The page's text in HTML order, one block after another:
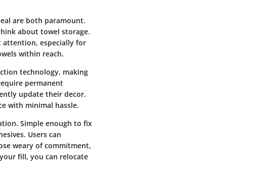
are both paramount.
about towel storage.
attention, especially for
within reach.
technology, making
permanent
update their decor.
with minimal hassle.
Simple enough to fix
Users can
weary of commitment,
fill, you can relocate